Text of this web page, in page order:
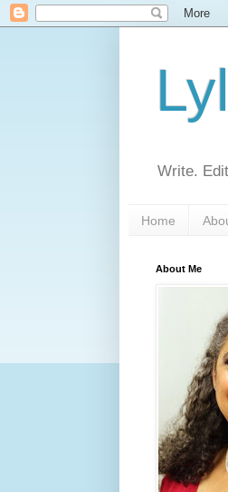
Write.
Home
About Me